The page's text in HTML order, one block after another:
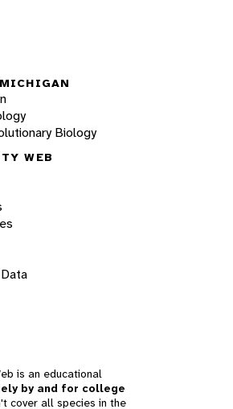
Biology
WEB
is an educational
by and for college
cover all species in the